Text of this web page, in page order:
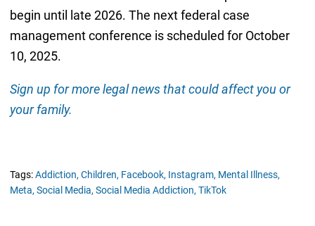
begin until late 2026. The next federal case
management conference is scheduled for October
10, 2025.
Sign up for more legal news that could affect you or
your family.
Tags:Addiction, Children, Facebook, Instagram, Mental Illness,
Meta, Social Media, Social Media Addiction, TikTok